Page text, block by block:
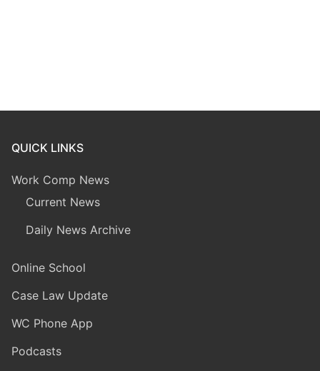
QUICK LINKS
Work Comp News
Current News
Daily News Archive
Online School
Case Law Update
WC Phone App
Podcasts